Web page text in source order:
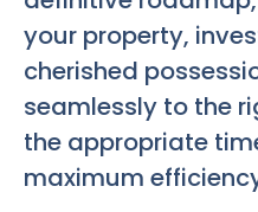
your property,
cherished
seamlessly to the
the appropriate
maximum